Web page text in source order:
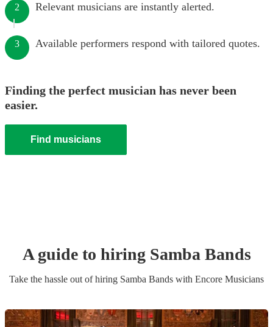
2 Relevant musicians are instantly alerted.
3 Available performers respond with tailored quotes.
Finding the perfect musician has never been
easier.
Find musicians
A guide to hiring Samba Bands
Take the hassle out of hiring Samba Bands with Encore Musicians